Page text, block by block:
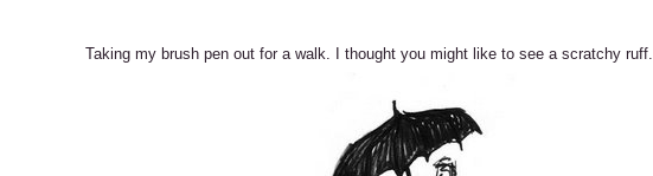
Taking my brush pen out for a walk. I thought you might like to see a scratchy ruff.